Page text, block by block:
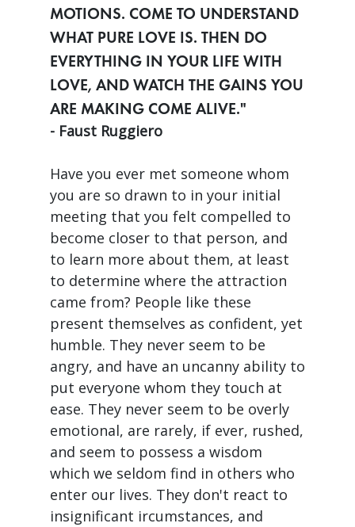
MOTIONS. COME TO UNDERSTAND
WHAT PURE LOVE IS. THEN DO
EVERYTHING IN YOUR LIFE WITH
LOVE, AND WATCH THE GAINS YOU
ARE MAKING COME ALIVE."
- Faust Ruggiero
Have you ever met someone whom
you are so drawn to in your initial
meeting that you felt compelled to
become closer to that person, and
to learn more about them, at least
to determine where the attraction
came from? People like these
present themselves as confident, yet
humble. They never seem to be
angry, and have an uncanny ability to
put everyone whom they touch at
ease. They never seem to be overly
emotional, are rarely, if ever, rushed,
and seem to possess a wisdom
which we seldom find in others who
enter our lives. They don't react to
insignificant ircumstances, and